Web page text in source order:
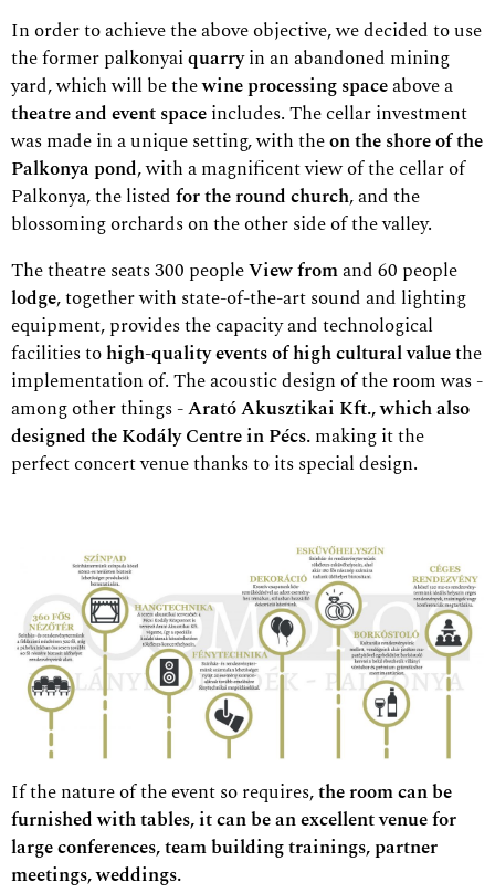
In order to achieve the above objective, we decided to use
the former palkonyaiquarryin an abandoned mining
yard, which will be thewine processing spaceabove a
theatre and event spaceincludes. The cellar investment
was made in a unique setting, with theon the shore of the
Palkonya pond, with a magnificent view of the cellar of
Palkonya, the listedfor the round church, and the
blossoming orchards on the other side of the valley.
The theatre seats 300 peopleView fromand 60 people
lodge, together with state-of-the-art sound and lighting
equipment, provides the capacity and technological
facilities tohigh-quality events of high cultural valuethe
implementation of. The acoustic design of the room was -
among other things -Arató Akusztikai Kft., which also
designed the Kodály Centre in Pécs.making it the
perfect concert venue thanks to its special design.
If the nature of the event so requires,the room can be
furnished with tables, it can be an excellent venue for
large conferences, team building trainings, partner
meetings, weddings.